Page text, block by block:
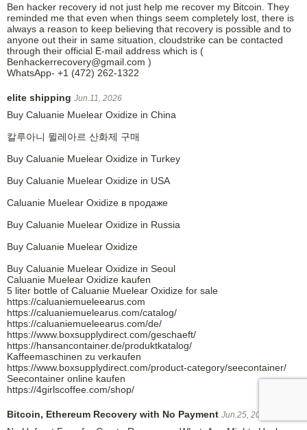
Ben hacker recovery id not just help me recover my Bitcoin. They
reminded me that even when things seem completely lost, there is
always a reason to keep believing that recovery is possible and to
anyone out their in same situation, cloudstrike can be contacted
through their official E-mail address which is (
Benhackerrecovery@gmail.com )
WhatsApp- +1 (472) 262-1322
elite shipping Jun.11, 2026
Buy Caluanie Muelear Oxidize in China
칼루아니 뮐레아르 산화제 구매
Buy Caluanie Muelear Oxidize in Turkey
Buy Caluanie Muelear Oxidize in USA
Caluanie Muelear Oxidize в продаже
Buy Caluanie Muelear Oxidize in Russia
Buy Caluanie Muelear Oxidize
Buy Caluanie Muelear Oxidize in Seoul
Caluanie Muelear Oxidize kaufen
5 liter bottle of Caluanie Muelear Oxidize for sale
https://caluaniemueleearus.com
https://caluaniemuelearus.com/catalog/
https://caluaniemueleearus.com/de/
https://www.boxsupplydirect.com/geschaeft/
https://hansancontainer.de/produktkatalog/
Kaffeemaschinen zu verkaufen
https://www.boxsupplydirect.com/product-category/seecontainer/
Seecontainer online kaufen
https://4girlscoffee.com/shop/
Bitcoin, Ethereum Recovery with No Payment Jun.25, 2026